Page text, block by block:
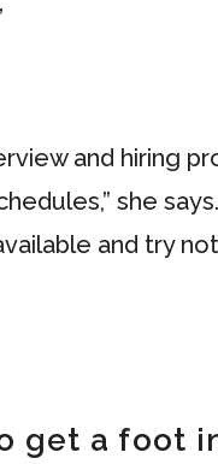
and hiring
she
and try
get a foot